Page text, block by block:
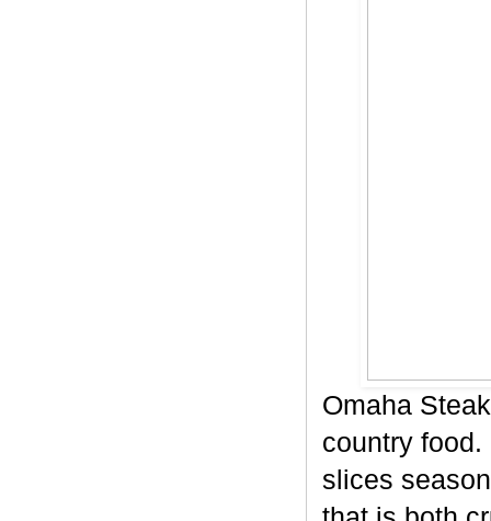
Omaha
country
slices